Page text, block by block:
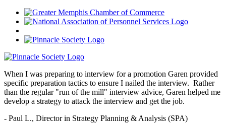
When I was preparing to interview for a promotion Garen provided
specific preparation tactics to ensure I nailed the interview. Rather
than the regular "run of the mill" interview advice, Garen helped me
develop a strategy to attack the interview and get the job.
- Paul L., Director in Strategy Planning & Analysis (SPA)